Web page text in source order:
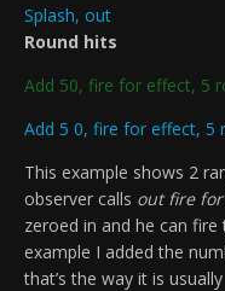
Splash, out
Round hits
Add 50, fire for effect, 5
Add 5 0, fire for effect, 5
This example shows 2
observer calls out fire
zeroed in and he can
example I added the
that’s the way it is